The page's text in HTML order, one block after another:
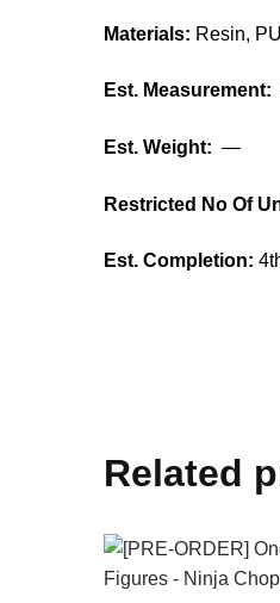
Materials: Resin,
Est. Measurement:
Est. Weight: —
Restricted No Of
Est. Completion:
Related